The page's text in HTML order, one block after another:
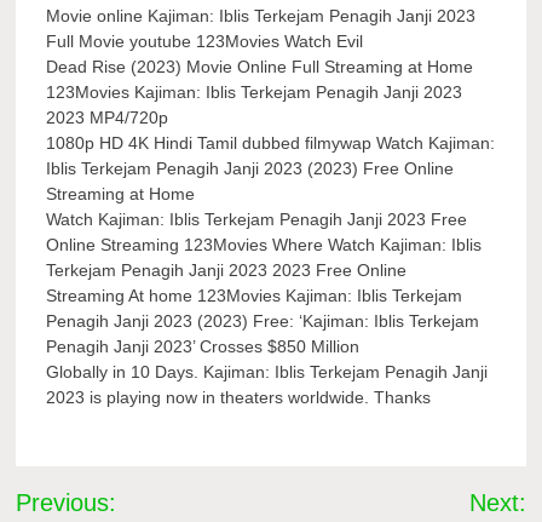
Movie online Kajiman: Iblis Terkejam Penagih Janji 2023
Full Movie youtube 123Movies Watch Evil
Dead Rise (2023) Movie Online Full Streaming at Home
123Movies Kajiman: Iblis Terkejam Penagih Janji 2023
2023 MP4/720p
1080p HD 4K Hindi Tamil dubbed filmywap Watch Kajiman:
Iblis Terkejam Penagih Janji 2023 (2023) Free Online
Streaming at Home
Watch Kajiman: Iblis Terkejam Penagih Janji 2023 Free
Online Streaming 123Movies Where Watch Kajiman: Iblis
Terkejam Penagih Janji 2023 2023 Free Online
Streaming At home 123Movies Kajiman: Iblis Terkejam
Penagih Janji 2023 (2023) Free: ‘Kajiman: Iblis Terkejam
Penagih Janji 2023’ Crosses $850 Million
Globally in 10 Days. Kajiman: Iblis Terkejam Penagih Janji
2023 is playing now in theaters worldwide. Thanks
Post
Previous: Next: